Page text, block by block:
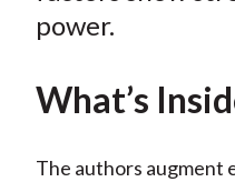
X
power.
What’s
The authors augment